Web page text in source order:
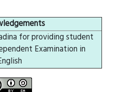
for providing student
Examination in